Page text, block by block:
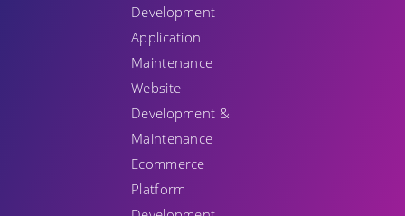
Development
Application
Maintenance
Website
Development &
Maintenance
Ecommerce
Platform